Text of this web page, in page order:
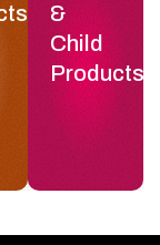
&
Child
Products